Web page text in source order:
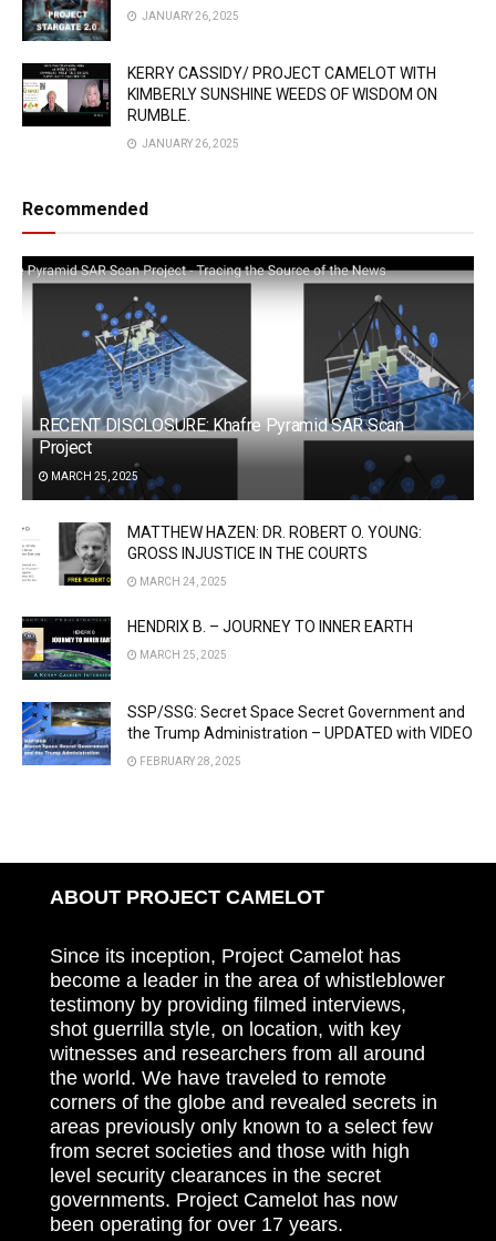
JANUARY 26, 2025
KERRY CASSIDY/ PROJECT CAMELOT WITH
KIMBERLY SUNSHINE WEEDS OF WISDOM ON
RUMBLE.
JANUARY 26, 2025
Recommended
RECENT DISCLOSURE: Khafre Pyramid SAR Scan
Project
MARCH 25, 2025
MATTHEW HAZEN: DR. ROBERT O. YOUNG:
GROSS INJUSTICE IN THE COURTS
MARCH 24, 2025
HENDRIX B. – JOURNEY TO INNER EARTH
MARCH 25, 2025
SSP/SSG: Secret Space Secret Government and
the Trump Administration – UPDATED with VIDEO
FEBRUARY 28, 2025
ABOUT PROJECT CAMELOT
Since its inception, Project Camelot has
become a leader in the area of whistleblower
testimony by providing filmed interviews,
shot guerrilla style, on location, with key
witnesses and researchers from all around
the world. We have traveled to remote
corners of the globe and revealed secrets in
areas previously only known to a select few
from secret societies and those with high
level security clearances in the secret
governments. Project Camelot has now
been operating for over 17 years.